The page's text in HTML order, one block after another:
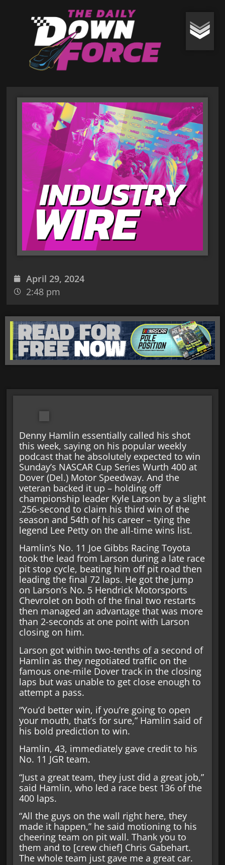
April 29, 2024
2:48 pm
Denny Hamlin essentially called his shot
this week, saying on his popular weekly
podcast that he absolutely expected to win
Sunday’s NASCAR Cup Series Wurth 400 at
Dover (Del.) Motor Speedway. And the
veteran backed it up – holding off
championship leader Kyle Larson by a slight
.256-second to claim his third win of the
season and 54th of his career – tying the
legend Lee Petty on the all-time wins list.
Hamlin’s No. 11 Joe Gibbs Racing Toyota
took the lead from Larson during a late race
pit stop cycle, beating him off pit road then
leading the final 72 laps. He got the jump
on Larson’s No. 5 Hendrick Motorsports
Chevrolet on both of the final two restarts
then managed an advantage that was more
than 2-seconds at one point with Larson
closing on him.
Larson got within two-tenths of a second of
Hamlin as they negotiated traffic on the
famous one-mile Dover track in the closing
laps but was unable to get close enough to
attempt a pass.
“You’d better win, if you’re going to open
your mouth, that’s for sure,” Hamlin said of
his bold prediction to win.
Hamlin, 43, immediately gave credit to his
No. 11 JGR team.
“Just a great team, they just did a great job,”
said Hamlin, who led a race best 136 of the
400 laps.
“All the guys on the wall right here, they
made it happen,” he said motioning to his
cheering team on pit wall. Thank you to
them and to [crew chief] Chris Gabehart.
The whole team just gave me a great car.